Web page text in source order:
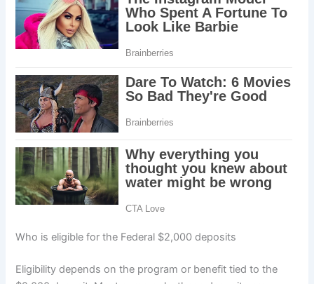
Who is eligible for the Federal $2,000 deposits
Eligibility depends on the program or benefit tied to the